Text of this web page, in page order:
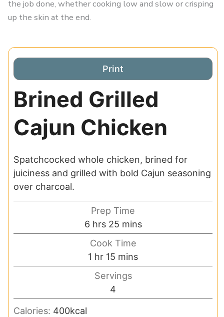
the job done, whether cooking low and slow or crisping
up the skin at the end.
Print
Brined Grilled
Cajun Chicken
Spatchcocked whole chicken, brined for
juiciness and grilled with bold Cajun seasoning
over charcoal.
Prep Time
6hours
hrs 25minutes
mins
Cook Time
1 hour
hr 15 minutes
mins
Servings
4
Calories: 400kcal